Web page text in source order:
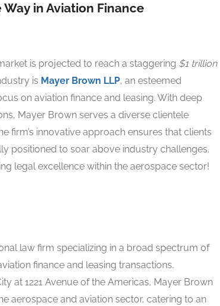
in Aviation Finance
is projected to reach a staggering $1 trillion
is Mayer Brown LLP, an esteemed
on aviation finance and leasing. With deep
Mayer Brown serves a diverse clientele
firm’s innovative approach ensures that clients
positioned to soar above industry challenges.
legal excellence within the aerospace sector!
law firm specializing in a broad spectrum of
finance and leasing transactions.
at 1221 Avenue of the Americas, Mayer Brown
aerospace and aviation sector, catering to an